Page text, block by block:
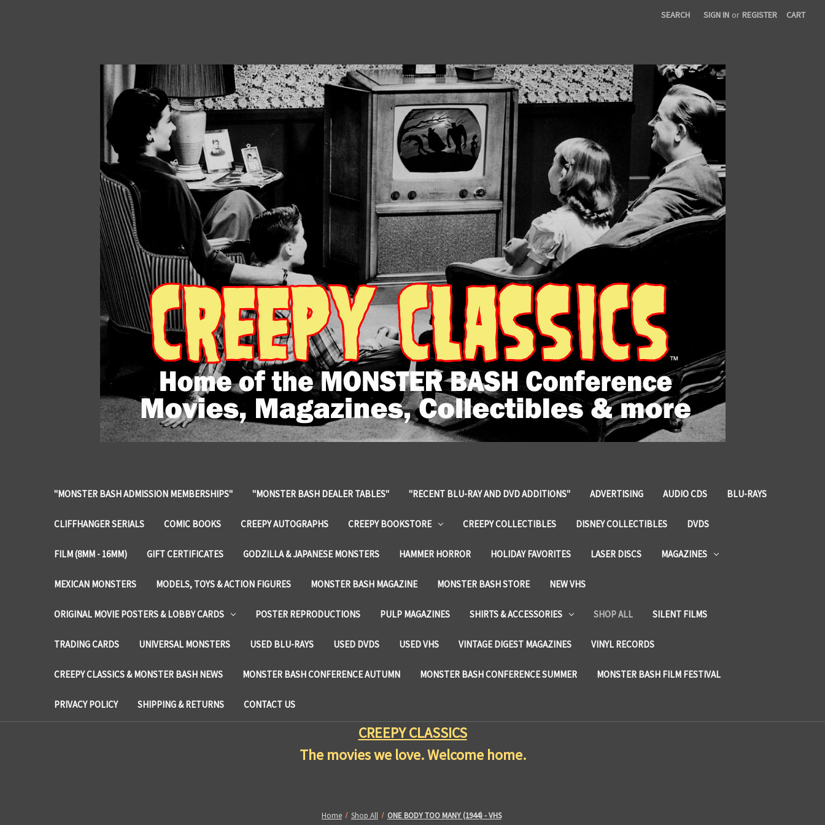
SEARCH SIGN IN or REGISTER CART
"MONSTER BASH ADMISSION MEMBERSHIPS" "MONSTER BASH DEALER TABLES" "RECENT BLU-RAY AND DVD ADDITIONS" ADVERTISING AUDIO CDS BLU-RAYS
CLIFFHANGER SERIALS COMIC BOOKS CREEPY AUTOGRAPHS CREEPY BOOKSTORE CREEPY COLLECTIBLES DISNEY COLLECTIBLES DVDS
FILM (8MM - 16MM) GIFT CERTIFICATES GODZILLA & JAPANESE MONSTERS HAMMER HORROR HOLIDAY FAVORITES LASER DISCS MAGAZINES
MEXICAN MONSTERS MODELS, TOYS & ACTION FIGURES MONSTER BASH MAGAZINE MONSTER BASH STORE NEW VHS
ORIGINAL MOVIE POSTERS & LOBBY CARDS POSTER REPRODUCTIONS PULP MAGAZINES SHIRTS & ACCESSORIES SHOP ALL SILENT FILMS
TRADING CARDS UNIVERSAL MONSTERS USED BLU-RAYS USED DVDS USED VHS VINTAGE DIGEST MAGAZINES VINYL RECORDS
CREEPY CLASSICS & MONSTER BASH NEWS MONSTER BASH CONFERENCE AUTUMN MONSTER BASH CONFERENCE SUMMER MONSTER BASH FILM FESTIVAL
PRIVACY POLICY SHIPPING & RETURNS CONTACT US
CREEPY CLASSICS
The movies we love. Welcome home.
Home Shop All ONE BODY TOO MANY (1944) - VHS